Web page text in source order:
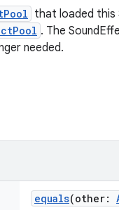
that loaded this
. The
needed.
equals(other: